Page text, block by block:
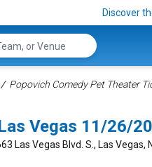
Discover
Popovich Comedy Pet Theater
Vegas 11/26/
Las Vegas Blvd. S., Las Vegas,